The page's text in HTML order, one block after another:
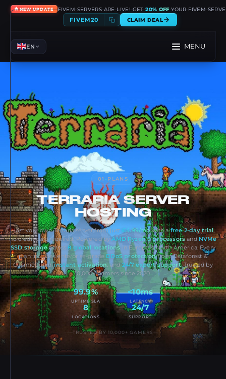
🔥NEW UPDATE FIVEM SERVERS ARE LIVE! GET20% OFFYOUR FIVEM
FIVEM20 CLAIM DEAL
EN MENU
01 - PLANS
TERRARIA SERVER
HOSTING
Host your own Terraria server from just €4.99/mowith afree 2-day trial,
no credit card required. Powered byAMD Ryzen 9 processors and NVMe
SSD storageacross8 global locations in Europe & North America. Every
plan includes enterprise-grade DDoS protectionfrom Dataforest &
CosmicGuard,instant activation, and 24/7 expert support. Trusted by
10,000+ gamers since 2020.
99.9%
UPTIME SLA
<10ms
LATENCY
8
LOCATIONS
24/7
SUPPORT
TRUSTED BY 10,000+ GAMERS